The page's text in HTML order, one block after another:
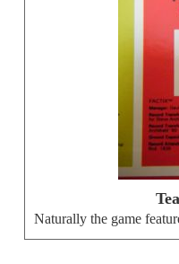
Naturally the game